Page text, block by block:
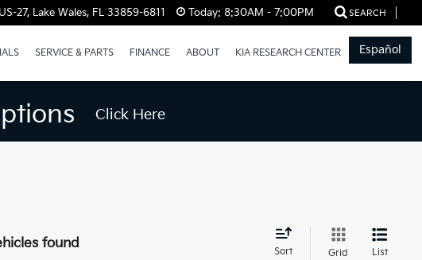
27, Lake Wales, FL 33859-6811 Today: 8:30AM - 7:00PM SEARCH
Español
SERVICE & PARTS FINANCE ABOUT KIA RESEARCH CENTER
Click Here
found
Sort Grid List